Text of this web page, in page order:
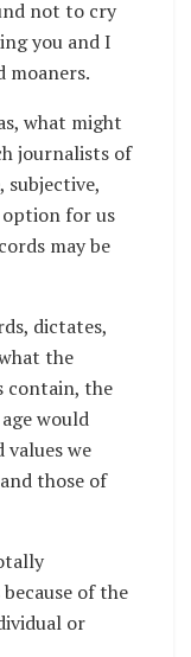
not to cry
you and I
moaners.
what might
journalists of
subjective,
option for us
may be
dictates,
the
contain, the
would
values we
those of
of the
or